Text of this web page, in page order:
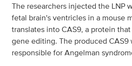
The researchers injected the LNP
fetal brain's ventricles in a mouse
translates into CAS9, a protein
gene editing. The produced
responsible for Angelman